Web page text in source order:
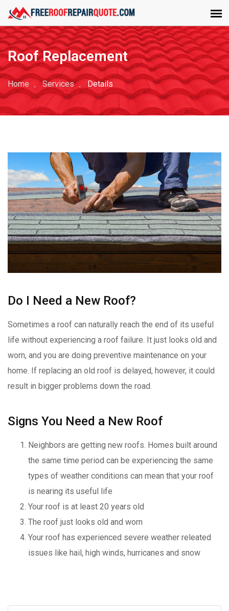
Roof Replacement
Home Services Details
Do I Need a New Roof?
Sometimes a roof can naturally reach the end of its useful
life without experiencing a roof failure. It just looks old and
worn, and you are doing preventive maintenance on your
home. If replacing an old roof is delayed, however, it could
result in bigger problems down the road.
Signs You Need a New Roof
Neighbors are getting new roofs. Homes built around
the same time period can be experiencing the same
types of weather conditions can mean that your roof
is nearing its useful life
Your roof is at least 20 years old
The roof just looks old and worn
Your roof has experienced severe weather releated
issues like hail, high winds, hurricanes and snow